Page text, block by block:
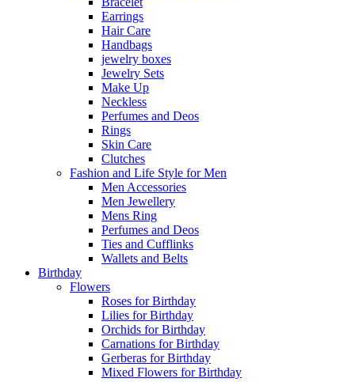
Earrings
Hair Care
Handbags
jewelry boxes
Jewelry Sets
Make Up
Neckless
Perfumes and Deos
Rings
Skin Care
Clutches
Fashion and Life Style for Men
Men Accessories
Men Jewellery
Mens Ring
Perfumes and Deos
Ties and Cufflinks
Wallets and Belts
Birthday
Flowers
Roses for Birthday
Lilies for Birthday
Orchids for Birthday
Carnations for Birthday
Gerberas for Birthday
Mixed Flowers for Birthday